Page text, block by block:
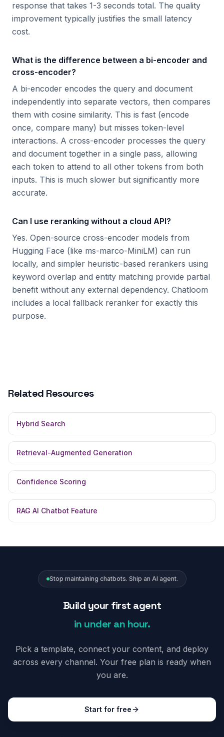
response that takes 1-3 seconds total. The quality
improvement typically justifies the small latency
cost.
What is the difference between a bi-encoder and
cross-encoder?
A bi-encoder encodes the query and document
independently into separate vectors, then compares
them with cosine similarity. This is fast (encode
once, compare many) but misses token-level
interactions. A cross-encoder processes the query
and document together in a single pass, allowing
each token to attend to all other tokens from both
inputs. This is much slower but significantly more
accurate.
Can I use reranking without a cloud API?
Yes. Open-source cross-encoder models from
Hugging Face (like ms-marco-MiniLM) can run
locally, and simpler heuristic-based rerankers using
keyword overlap and entity matching provide partial
benefit without any external dependency. Chatloom
includes a local fallback reranker for exactly this
purpose.
Related Resources
Hybrid Search
Retrieval-Augmented Generation
Confidence Scoring
RAG AI Chatbot Feature
Stop maintaining chatbots. Ship an AI agent.
Build your first agent
in under an hour.
Pick a template, connect your content, and deploy
across every channel. Your free plan is ready when
you are.
Start for free